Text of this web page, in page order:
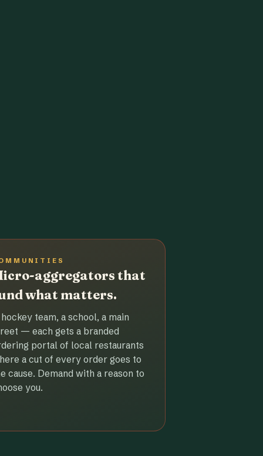
aggregators that
what matters.
team, a school, a main
— each gets a branded
portal of local restaurants
a cut of every order goes to
cause. Demand with a reason to
you.